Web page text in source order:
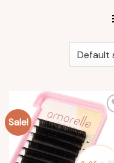
Sale!
Add